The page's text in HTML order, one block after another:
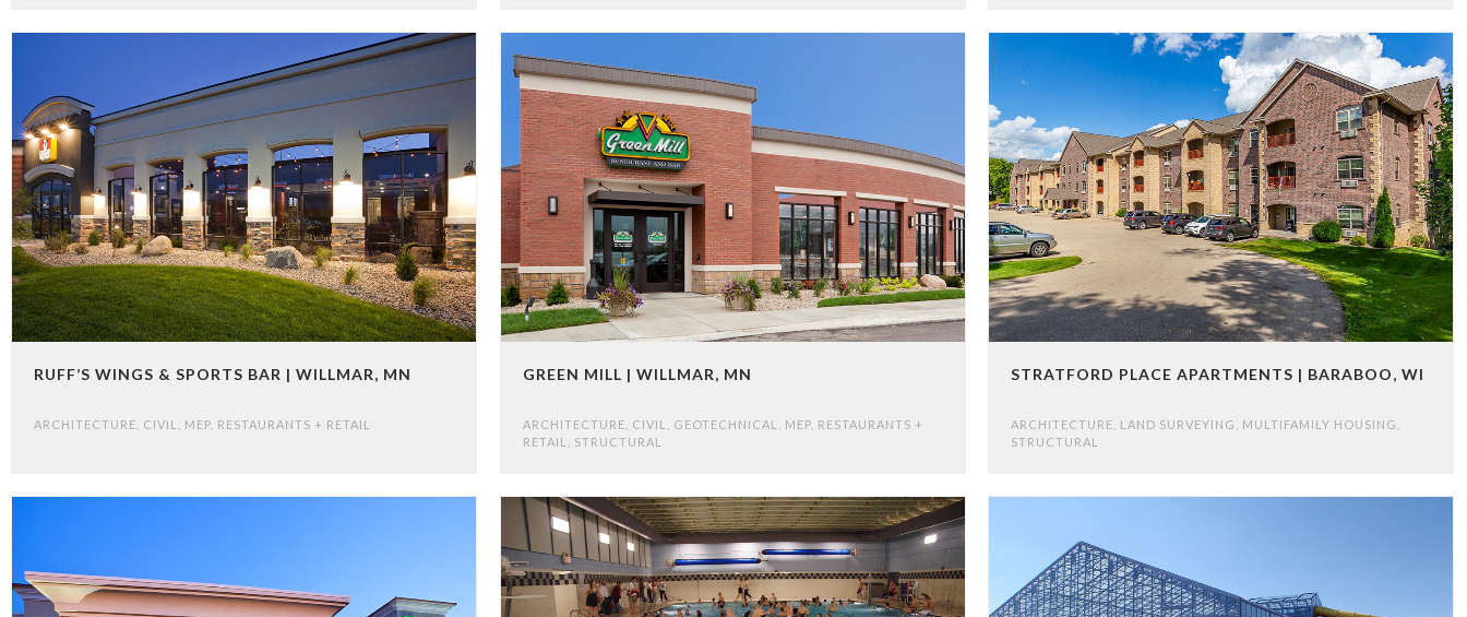
RUFF’S WINGS & SPORTS BAR | WILLMAR, MN
ARCHITECTURE CIVIL MEP RESTAURANTS + RETAIL
GREEN MILL | WILLMAR, MN
ARCHITECTURE CIVIL GEOTECHNICAL MEP, RESTAURANTS +
RETAIL
STRUCTURAL
STRATFORD PLACE APARTMENTS | BARABOO, WI
ARCHITECTURE LAND SURVEYING MULTIFAMILY HOUSING
STRUCTURAL